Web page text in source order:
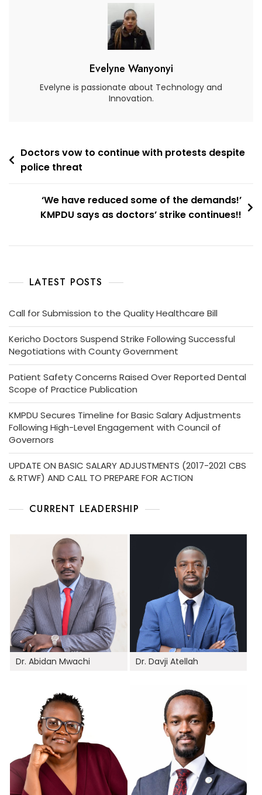
Evelyne Wanyonyi
Evelyne is passionate about Technology and
Innovation.
Doctors vow to continue with protests despite
police threat
‘We have reduced some of the demands!’
KMPDU says as doctors’ strike continues!!
LATEST POSTS
Call for Submission to the Quality Healthcare Bill
Kericho Doctors Suspend Strike Following Successful
Negotiations with County Government
Patient Safety Concerns Raised Over Reported Dental
Scope of Practice Publication
KMPDU Secures Timeline for Basic Salary Adjustments
Following High-Level Engagement with Council of
Governors
UPDATE ON BASIC SALARY ADJUSTMENTS (2017-2021 CBS
& RTWF) AND CALL TO PREPARE FOR ACTION
CURRENT LEADERSHIP
Dr. Abidan Mwachi Dr. Davji Atellah